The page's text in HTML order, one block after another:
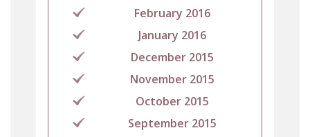
February 2016
January 2016
December 2015
November 2015
October 2015
September 2015